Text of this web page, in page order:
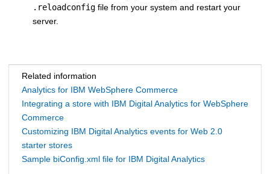
.reloadconfig file from your system and restart your
server.
Related information
Analytics for IBM WebSphere Commerce
Integrating a store with IBM Digital Analytics for WebSphere
Commerce
Customizing IBM Digital Analytics events for Web 2.0
starter stores
Sample biConfig.xml file for IBM Digital Analytics